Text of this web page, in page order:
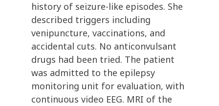
history of seizure-like episodes. She
described triggers including
venipuncture, vaccinations, and
accidental cuts. No anticonvulsant
drugs had been tried. The patient
was admitted to the epilepsy
monitoring unit for evaluation, with
continuous video EEG. MRI of the